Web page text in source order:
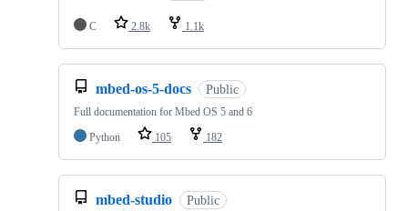
C 2.8k 1.1k
mbed-os-5-docs Public
Full documentation for Mbed OS 5 and 6
Python
105 182
mbed-studio Public